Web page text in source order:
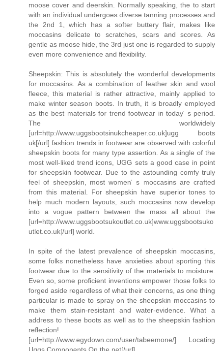
moose cover and deerskin. Normally speaking, the to start
with an individual undergoes diverse tanning processes and
the 2nd 1, which has a softer buttery flair, makes like
moccasins delicate to scratches, scars and scores. As
gentle as moose hide, the 3rd just one is regarded to supply
even more convenience and flexibility.
Sheepskin: This is absolutely the wonderful developments
for moccasins. As a combination of leather skin and wool
fleece, this material is rather attractive, mainly applied to
make winter season boots. In truth, it is broadly employed
as the best materials for trend footwear in today' s period.
The worldwidely
[url=http://www.uggsbootsinukcheaper.co.uk]ugg boots
uk[/url] fashion trends in footwear are observed with colorful
sheepskin boots for many type assertion. As a single of the
most well-liked trend icons, UGG sets a good case in point
for sheepskin footwear. Due to the astounding comfy truly
feel of sheepskin, most women' s moccasins are crafted
from this material. For sheepskin have superior tones to
help much modern layouts, such moccasins now develop
into a vogue pattern between the mass all about the
[url=http://www.uggsbootsukoutlet.co.uk]www.uggsbootsuko
utlet.co.uk[/url] world.
In spite of the latest prevalence of sheepskin moccasins,
some folks nonetheless have anxieties about sporting this
footwear due to the sensitivity of the materials to moisture.
Even so, some proficient inventions empower those folks to
forged aside regardless of what their concerns, as one thing
particular is made to spray on the sheepskin moccasins to
make them stain-resistant and water-evidence. What a
address to these boots as well as to the sheepskin fashion
reflection!
[url=http://www.egydown.com/user/tabeemone/] Locating
Uggs Components On the net[/url]